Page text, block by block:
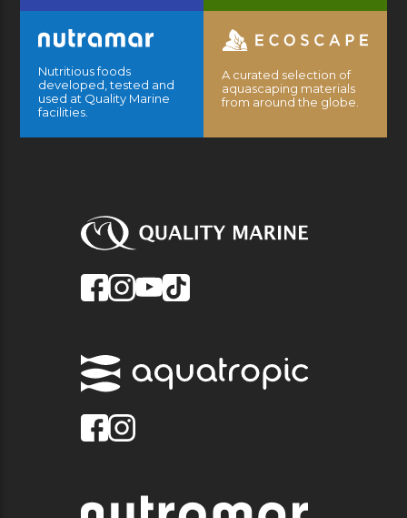
Nutritious foods
developed, tested and
used at Quality Marine
facilities.
A curated selection of
aquascaping materials
from around the globe.